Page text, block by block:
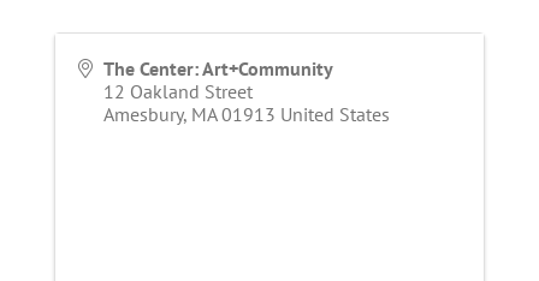
The Center: Art+Community
12 Oakland Street
Amesbury, MA 01913 United States